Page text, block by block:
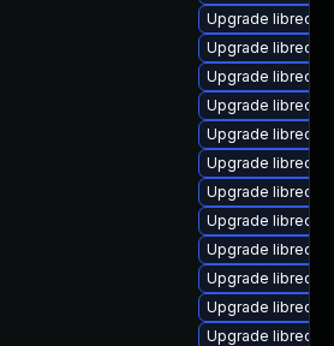
Upgrade
Upgrade
Upgrade
Upgrade
Upgrade
Upgrade
Upgrade
Upgrade
Upgrade
Upgrade
Upgrade
Upgrade